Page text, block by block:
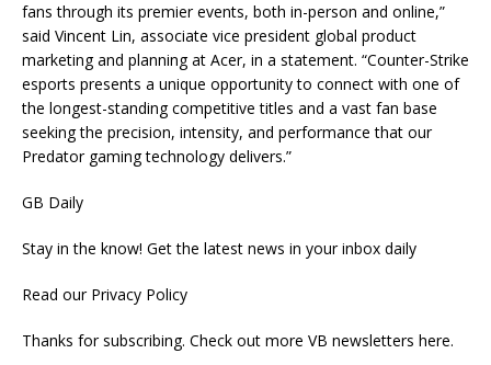
fans through its premier events, both in-person and online,”
said Vincent Lin, associate vice president global product
marketing and planning at Acer, in a statement. “Counter-Strike
esports presents a unique opportunity to connect with one of
the longest-standing competitive titles and a vast fan base
seeking the precision, intensity, and performance that our
Predator gaming technology delivers.”
GB Daily
Stay in the know! Get the latest news in your inbox daily
Read our Privacy Policy
Thanks for subscribing. Check out more VB newsletters here.